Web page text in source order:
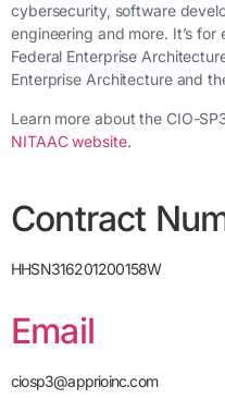
cybersecurity, software
engineering and more. It’s
Federal Enterprise
Enterprise Architecture and
Learn more about the CIO-
NITAAC website.
Contract
HHSN316201200158W
Email
ciosp3@apprioinc.com